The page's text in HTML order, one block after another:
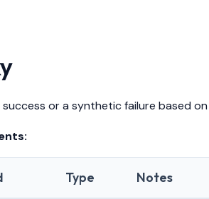
success or a synthetic failure based
Type Notes